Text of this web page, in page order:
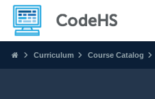
Curriculum Course Catalog